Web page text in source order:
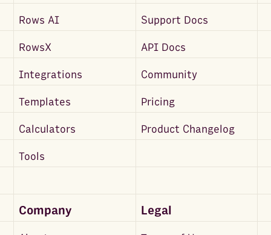
Rows AI Support Docs
RowsX API Docs
Integrations Community
Templates Pricing
Calculators Product Changelog
Tools
Company Legal